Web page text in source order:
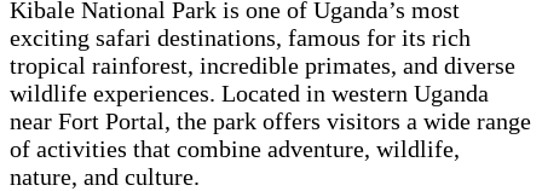
Kibale National Park is one of Uganda’s most
exciting safari destinations, famous for its rich
tropical rainforest, incredible primates, and diverse
wildlife experiences. Located in western Uganda
near Fort Portal, the park offers visitors a wide range
of activities that combine adventure, wildlife,
nature, and culture.